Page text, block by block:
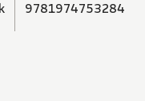
9781974753284